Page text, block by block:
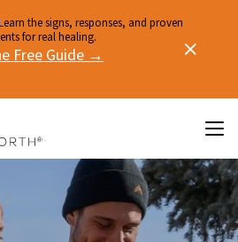
the signs, responses, and proven
for real healing.
Free Guide →